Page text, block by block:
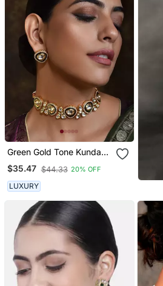
Green Gold Tone Kundan
Choker Necklace Set
$35.47 $44.33 20% OFF
LUXURY